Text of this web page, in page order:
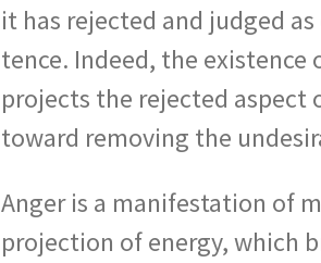
it has rejected and judged
tence. Indeed, the
projects the rejected
toward removing the
Anger is a manifestation of
projection of energy, which